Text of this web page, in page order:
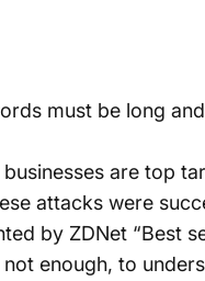
must be long
are top
attacks were
by ZDNet “Best
enough, to